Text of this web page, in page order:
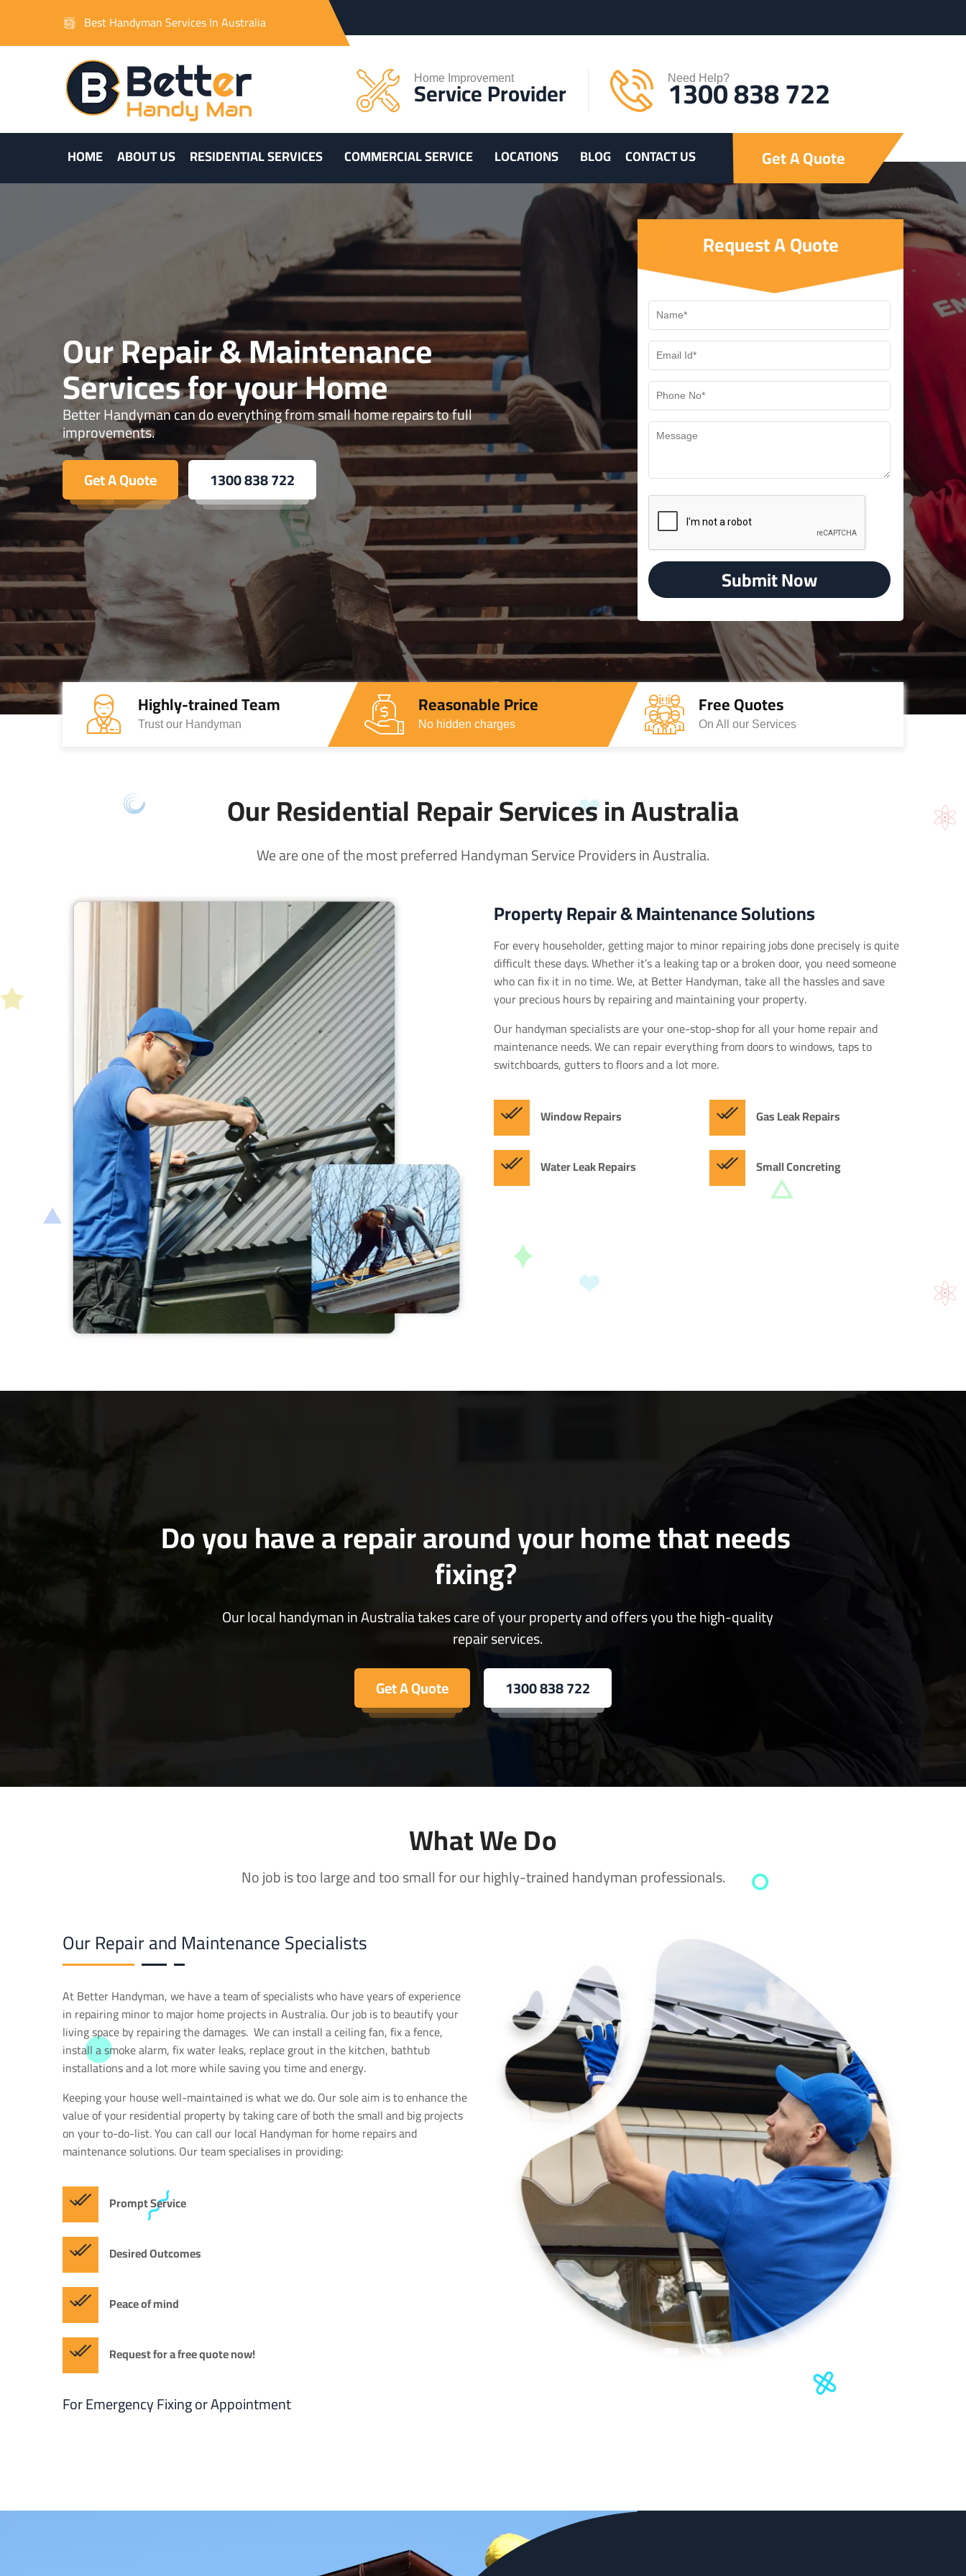
Best Handyman Services In Australia
Home Improvement
Service Provider Need Help?
1300 838 722
HOME ABOUT US RESIDENTIAL SERVICES COMMERCIAL SERVICE LOCATIONS BLOG CONTACT US Get A Quote
Our Repair & Maintenance
Services for your Home
Better Handyman can do everything from small home repairs to full
improvements.
Get A Quote
1300 838 722
Request A Quote
Highly-trained Team
Trust our Handyman
Reasonable Price
No hidden charges
Free Quotes
On All our Services
Our Residential Repair Services in Australia
We are one of the most preferred Handyman Service Providers in Australia.
Property Repair & Maintenance Solutions
For every householder, getting major to minor repairing jobs done precisely is quite
difficult these days. Whether it’s a leaking tap or a broken door, you need someone
who can fix it in no time. We, at Better Handyman, take all the hassles and save
your precious hours by repairing and maintaining your property.
Our handyman specialists are your one-stop-shop for all your home repair and
maintenance needs. We can repair everything from doors to windows, taps to
switchboards, gutters to floors and a lot more.
Window Repairs
Water Leak Repairs
Gas Leak Repairs
Small Concreting
Do you have a repair around your home that needs
fixing?
Our local handyman in Australia takes care of your property and offers you the high-quality
repair services.
Get A Quote
1300 838 722
What We Do
No job is too large and too small for our highly-trained handyman professionals.
Our Repair and Maintenance Specialists
At Better Handyman, we have a team of specialists who have years of experience
in repairing minor to major home projects in Australia. Our job is to beautify your
living space by repairing the damages. We can install a ceiling fan, fix a fence,
install a smoke alarm, fix water leaks, replace grout in the kitchen, bathtub
installations and a lot more while saving you time and energy.
Keeping your house well-maintained is what we do. Our sole aim is to enhance the
value of your residential property by taking care of both the small and big projects
on your to-do-list. You can call our local Handyman for home repairs and
maintenance solutions. Our team specialises in providing:
Prompt Service
Desired Outcomes
Peace of mind
Request for a free quote now!
For Emergency Fixing or Appointment